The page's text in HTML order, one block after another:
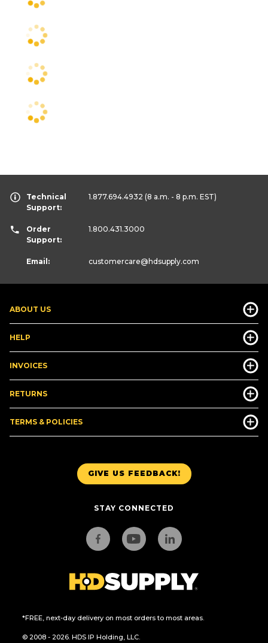
GIVE US FEEDBACK!
STAY CONNECTED
*FREE, next-day delivery on most orders to most areas.
© 2008 - 2026. HDS IP Holding, LLC.
ABOUT US
HELP
INVOICES
RETURNS
TERMS & POLICIES
Technical
Support:
1.877.694.4932 (8 a.m. - 8 p.m. EST)
Order
Support:
1.800.431.3000
Email: customercare@hdsupply.com